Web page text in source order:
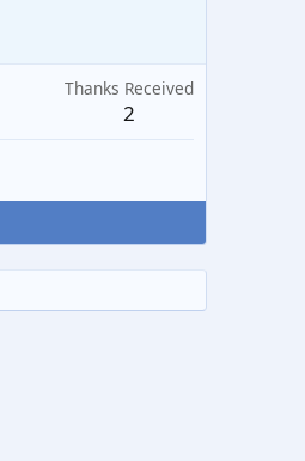
Thanks Received
2